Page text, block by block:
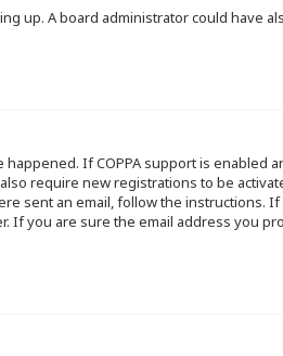
up. A board administrator could have
If COPPA support is enabled
require new registrations to be
sent an email, follow the instructions.
If you are sure the email address you